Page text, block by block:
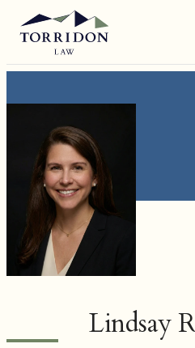
Lindsay